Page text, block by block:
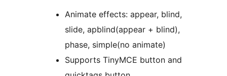
Animate effects: appear, blind,
slide, apblind(appear + blind),
phase, simple(no animate)
Supports TinyMCE button and